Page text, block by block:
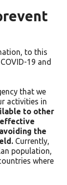
to this
19 and
that we
activities in
to other
effective
the
Currently,
population,
where